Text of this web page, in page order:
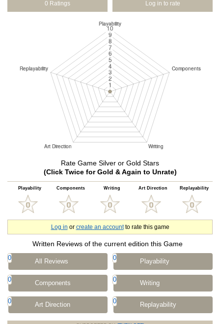
0 Ratings Log in to rate
Rate Game Silver or Gold Stars
(Click Twice for Gold & Again to Unrate)
Playability Components Writing Art Direction Replayability
Log in or create an accountto rate this game
Written Reviews of the current edition this Game
0 All Reviews 0 Playability
0 Components 0 Writing
0 Art Direction 0 Replayability